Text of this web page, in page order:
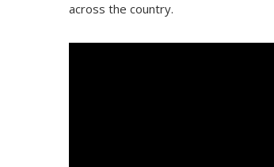
across the country.